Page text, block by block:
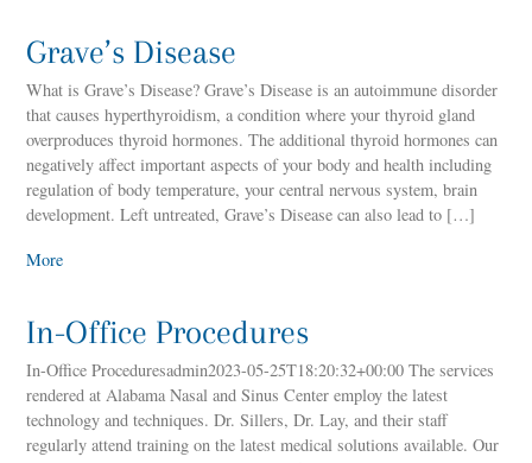
Grave’s Disease
What is Grave’s Disease? Grave’s Disease is an autoimmune disorder
that causes hyperthyroidism, a condition where your thyroid gland
overproduces thyroid hormones. The additional thyroid hormones can
negatively affect important aspects of your body and health including
regulation of body temperature, your central nervous system, brain
development. Left untreated, Grave’s Disease can also lead to […]
More
In-Office Procedures
In-Office Proceduresadmin2023-05-25T18:20:32+00:00 The services
rendered at Alabama Nasal and Sinus Center employ the latest
technology and techniques. Dr. Sillers, Dr. Lay, and their staff
regularly attend training on the latest medical solutions available. Our